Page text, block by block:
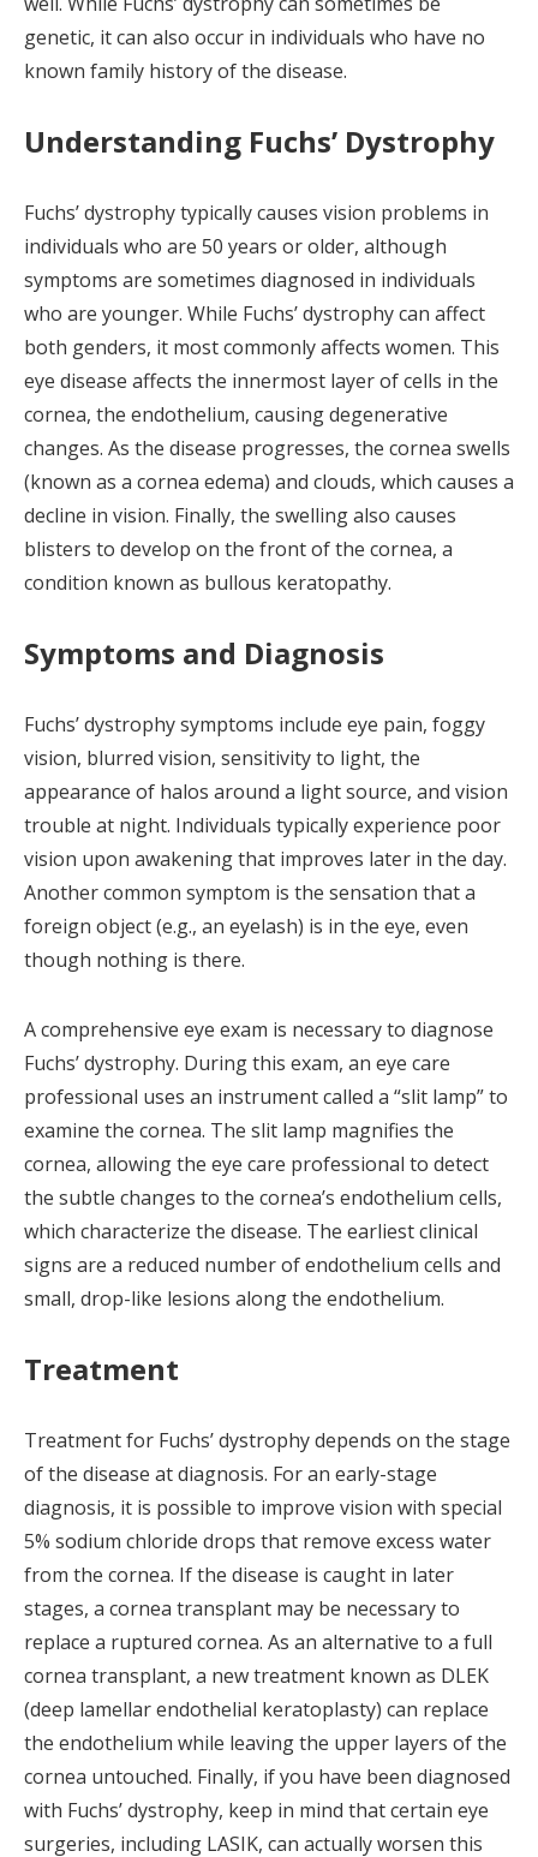
genetic, it can also occur in individuals who have no
known family history of the disease.
Understanding Fuchs’ Dystrophy
Fuchs’ dystrophy typically causes vision problems in
individuals who are 50 years or older, although
symptoms are sometimes diagnosed in individuals
who are younger. While Fuchs’ dystrophy can affect
both genders, it most commonly affects women. This
eye disease affects the innermost layer of cells in the
cornea, the endothelium, causing degenerative
changes. As the disease progresses, the cornea swells
(known as a cornea edema) and clouds, which causes a
decline in vision. Finally, the swelling also causes
blisters to develop on the front of the cornea, a
condition known as bullous keratopathy.
Symptoms and Diagnosis
Fuchs’ dystrophy symptoms include eye pain, foggy
vision, blurred vision, sensitivity to light, the
appearance of halos around a light source, and vision
trouble at night. Individuals typically experience poor
vision upon awakening that improves later in the day.
Another common symptom is the sensation that a
foreign object (e.g., an eyelash) is in the eye, even
though nothing is there.
A comprehensive eye exam is necessary to diagnose
Fuchs’ dystrophy. During this exam, an eye care
professional uses an instrument called a “slit lamp” to
examine the cornea. The slit lamp magnifies the
cornea, allowing the eye care professional to detect
the subtle changes to the cornea’s endothelium cells,
which characterize the disease. The earliest clinical
signs are a reduced number of endothelium cells and
small, drop-like lesions along the endothelium.
Treatment
Treatment for Fuchs’ dystrophy depends on the stage
of the disease at diagnosis. For an early-stage
diagnosis, it is possible to improve vision with special
5% sodium chloride drops that remove excess water
from the cornea. If the disease is caught in later
stages, a cornea transplant may be necessary to
replace a ruptured cornea. As an alternative to a full
cornea transplant, a new treatment known as DLEK
(deep lamellar endothelial keratoplasty) can replace
the endothelium while leaving the upper layers of the
cornea untouched. Finally, if you have been diagnosed
with Fuchs’ dystrophy, keep in mind that certain eye
surgeries, including LASIK, can actually worsen this